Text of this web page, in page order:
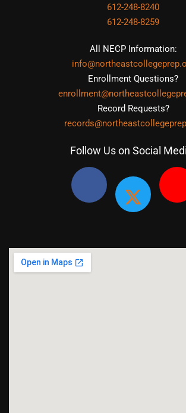
612-248-8240
612-248-8259
All NECP Information:
Enrollment Questions?
Record Requests?
Follow Us on Social